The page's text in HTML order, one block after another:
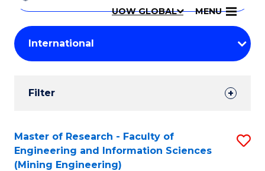
UOW GLOBAL MENU
courses
keyword
Student
Results
Filter
Search
Results
Master of Research - Faculty of
Engineering and Information Sciences
(Mining Engineering)